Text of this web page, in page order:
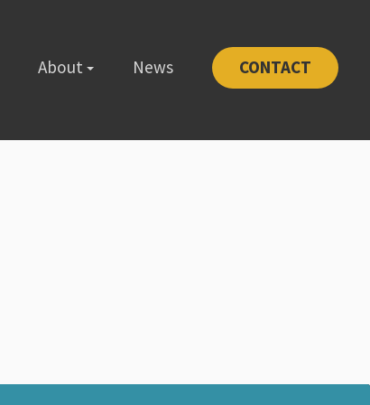
About News CONTACT